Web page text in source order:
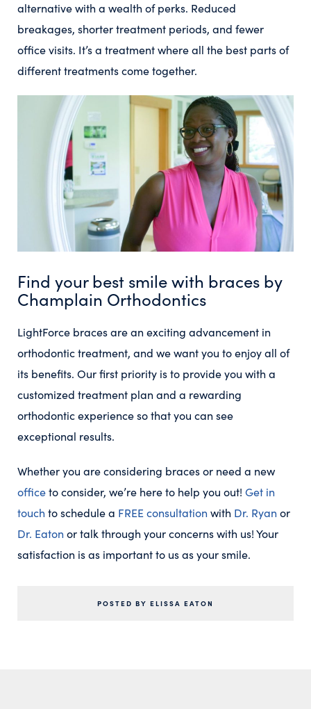
alternative with a wealth of perks. Reduced
breakages, shorter treatment periods, and fewer
office visits. It’s a treatment where all the best parts of
different treatments come together.
Find your best smile with braces by
Champlain Orthodontics
LightForce braces are an exciting advancement in
orthodontic treatment, and we want you to enjoy all of
its benefits. Our first priority is to provide you with a
customized treatment plan and a rewarding
orthodontic experience so that you can see
exceptional results.
Whether you are considering braces or need a new
officeto consider, we’re here to help you out! Get in
touch to schedule a FREE consultation with Dr. Ryan or
Dr. Eaton or talk through your concerns with us! Your
satisfaction is as important to us as your smile.
POSTED BY ELISSA EATON